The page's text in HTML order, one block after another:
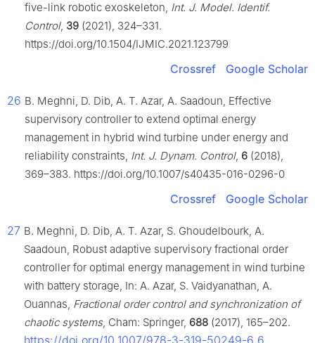
five-link robotic exoskeleton, Int. J. Model. Identif.
Control, 39 (2021), 324–331.
https://doi.org/10.1504/IJMIC.2021.123799
Crossref Google Scholar
26 B. Meghni, D. Dib, A. T. Azar, A. Saadoun, Effective
supervisory controller to extend optimal energy
management in hybrid wind turbine under energy and
reliability constraints, Int. J. Dynam. Control, 6 (2018),
369–383. https://doi.org/10.1007/s40435-016-0296-0
Crossref Google Scholar
27 B. Meghni, D. Dib, A. T. Azar, S. Ghoudelbourk, A.
Saadoun, Robust adaptive supervisory fractional order
controller for optimal energy management in wind turbine
with battery storage, In: A. Azar, S. Vaidyanathan, A.
Ouannas, Fractional order control and synchronization of
chaotic systems, Cham: Springer, 688 (2017), 165–202.